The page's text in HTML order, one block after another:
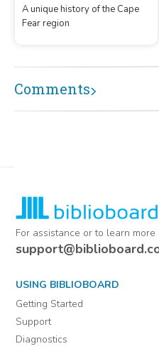
A unique history of the Cape
Fear region
Comments
For assistance or to learn
USING BIBLIOBOARD
Getting Started
Support
Diagnostics